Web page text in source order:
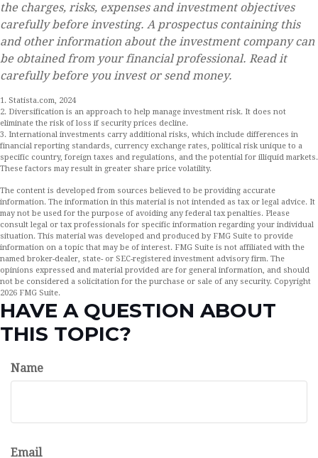
the charges, risks, expenses and investment objectives
carefully before investing. A prospectus containing this
and other information about the investment company can
be obtained from your financial professional. Read it
carefully before you invest or send money.
1. Statista.com, 2024
2. Diversification is an approach to help manage investment risk. It does not
eliminate the risk of loss if security prices decline.
3. International investments carry additional risks, which include differences in
financial reporting standards, currency exchange rates, political risk unique to a
specific country, foreign taxes and regulations, and the potential for illiquid markets.
These factors may result in greater share price volatility.
The content is developed from sources believed to be providing accurate
information. The information in this material is not intended as tax or legal advice. It
may not be used for the purpose of avoiding any federal tax penalties. Please
consult legal or tax professionals for specific information regarding your individual
situation. This material was developed and produced by FMG Suite to provide
information on a topic that may be of interest. FMG Suite is not affiliated with the
named broker-dealer, state- or SEC-registered investment advisory firm. The
opinions expressed and material provided are for general information, and should
not be considered a solicitation for the purchase or sale of any security. Copyright
2026 FMG Suite.
HAVE A QUESTION ABOUT
THIS TOPIC?
Name
Email